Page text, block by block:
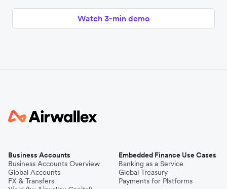
Watch 3-min demo
Business Accounts
Business Accounts Overview
Global Accounts
FX & Transfers
Embedded Finance Use Cases
Banking as a Service
Global Treasury
Payments for Platforms